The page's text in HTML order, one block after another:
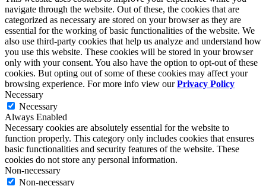
navigate through the website. Out of these, the cookies that are
categorized as necessary are stored on your browser as they are
essential for the working of basic functionalities of the website. We
also use third-party cookies that help us analyze and understand how
you use this website. These cookies will be stored in your browser
only with your consent. You also have the option to opt-out of these
cookies. But opting out of some of these cookies may affect your
browsing experience. For more info view ourPrivacy Policy
Necessary
Necessary
Always Enabled
Necessary cookies are absolutely essential for the website to
function properly. This category only includes cookies that ensures
basic functionalities and security features of the website. These
cookies do not store any personal information.
Non-necessary
Non-necessary